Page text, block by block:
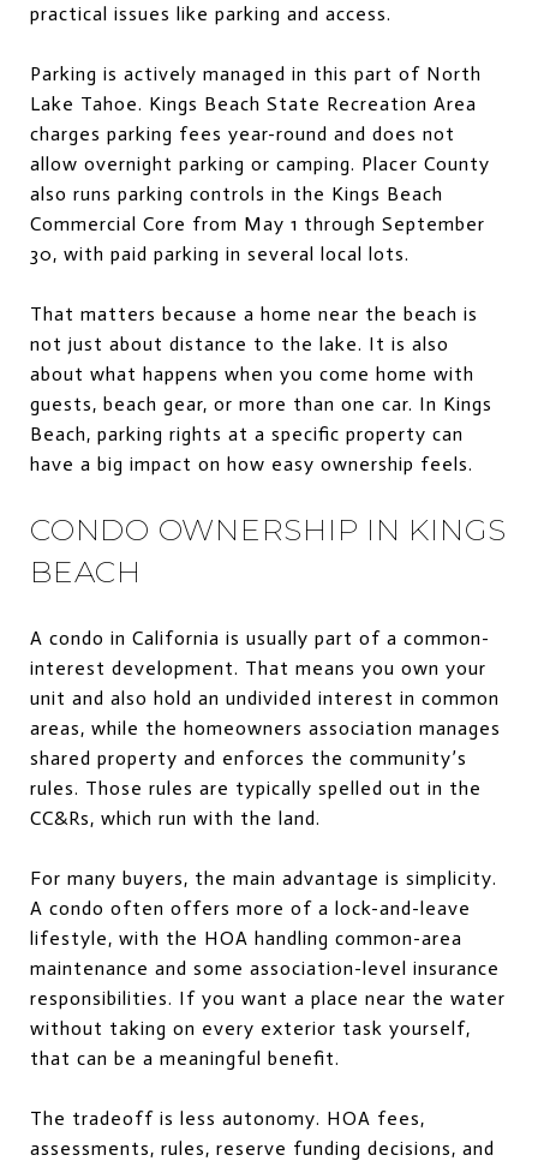
practical issues like parking and access.
Parking is actively managed in this part of North
Lake Tahoe. Kings Beach State Recreation Area
charges parking fees year-round and does not
allow overnight parking or camping. Placer County
also runs parking controls in the Kings Beach
Commercial Core from May 1 through September
30, with paid parking in several local lots.
That matters because a home near the beach is
not just about distance to the lake. It is also
about what happens when you come home with
guests, beach gear, or more than one car. In Kings
Beach, parking rights at a specific property can
have a big impact on how easy ownership feels.
CONDO OWNERSHIP IN KINGS
BEACH
A condo in California is usually part of a common-
interest development. That means you own your
unit and also hold an undivided interest in common
areas, while the homeowners association manages
shared property and enforces the community’s
rules. Those rules are typically spelled out in the
CC&Rs, which run with the land.
For many buyers, the main advantage is simplicity.
A condo often offers more of a lock-and-leave
lifestyle, with the HOA handling common-area
maintenance and some association-level insurance
responsibilities. If you want a place near the water
without taking on every exterior task yourself,
that can be a meaningful benefit.
The tradeoff is less autonomy. HOA fees,
assessments, rules, reserve funding decisions, and